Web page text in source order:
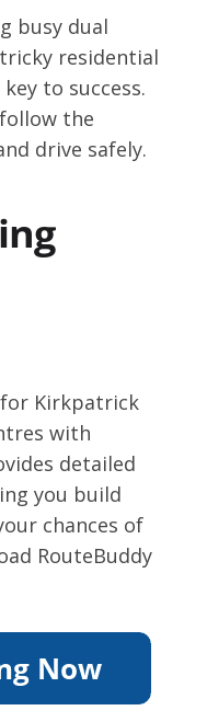
busy dual
residential
to success.
the
drive safely.
Kirkpatrick
with
detailed
you build
chances of
RouteBuddy